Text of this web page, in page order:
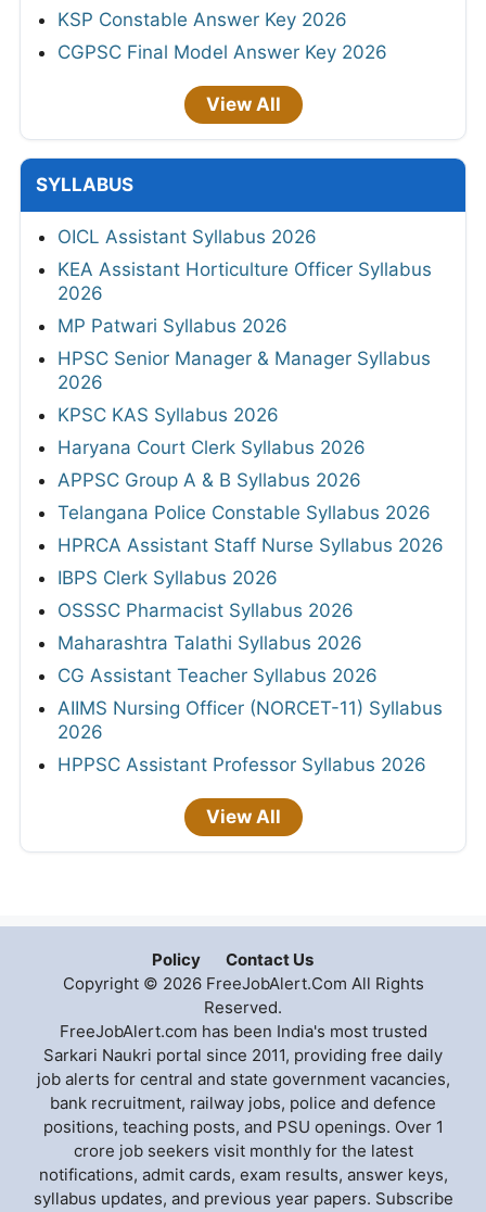
KSP Constable Answer Key 2026
CGPSC Final Model Answer Key 2026
View All
SYLLABUS
OICL Assistant Syllabus 2026
KEA Assistant Horticulture Officer Syllabus
2026
MP Patwari Syllabus 2026
HPSC Senior Manager & Manager Syllabus
2026
KPSC KAS Syllabus 2026
Haryana Court Clerk Syllabus 2026
APPSC Group A & B Syllabus 2026
Telangana Police Constable Syllabus 2026
HPRCA Assistant Staff Nurse Syllabus 2026
IBPS Clerk Syllabus 2026
OSSSC Pharmacist Syllabus 2026
Maharashtra Talathi Syllabus 2026
CG Assistant Teacher Syllabus 2026
AIIMS Nursing Officer (NORCET-11) Syllabus
2026
HPPSC Assistant Professor Syllabus 2026
View All
Policy
Contact Us
Copyright © 2026 FreeJobAlert.Com All Rights
Reserved.
FreeJobAlert.com has been India's most trusted
Sarkari Naukri portal since 2011, providing free daily
job alerts for central and state government vacancies,
bank recruitment, railway jobs, police and defence
positions, teaching posts, and PSU openings. Over 1
crore job seekers visit monthly for the latest
notifications, admit cards, exam results, answer keys,
syllabus updates, and previous year papers. Subscribe